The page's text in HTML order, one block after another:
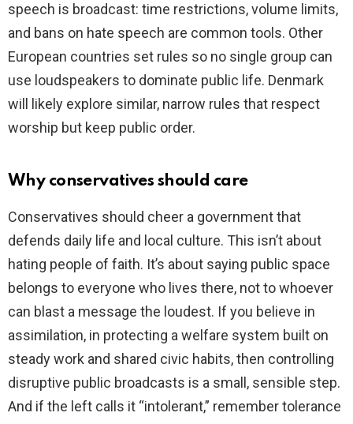
speech is broadcast: time restrictions, volume limits,
and bans on hate speech are common tools. Other
European countries set rules so no single group can
use loudspeakers to dominate public life. Denmark
will likely explore similar, narrow rules that respect
worship but keep public order.
Why conservatives should care
Conservatives should cheer a government that
defends daily life and local culture. This isn’t about
hating people of faith. It’s about saying public space
belongs to everyone who lives there, not to whoever
can blast a message the loudest. If you believe in
assimilation, in protecting a welfare system built on
steady work and shared civic habits, then controlling
disruptive public broadcasts is a small, sensible step.
And if the left calls it “intolerant,” remember tolerance